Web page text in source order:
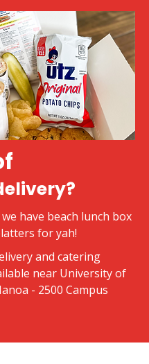
have beach lunch box
for yah!
and catering
near University of
- 2500 Campus